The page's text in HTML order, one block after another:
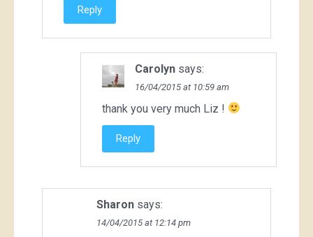
Reply
Carolyn says:
16/04/2015 at 10:59 am
thank you very much Liz !
Reply
Sharon says:
14/04/2015 at 12:14 pm